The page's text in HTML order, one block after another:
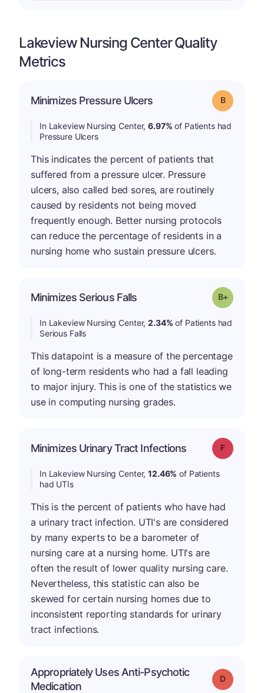
Lakeview Nursing Center Quality
Metrics
Minimizes Pressure Ulcers Grade: B
In Lakeview Nursing Center,6.97% of Patients had
Pressure Ulcers
This indicates the percent of patients that
suffered from a pressure ulcer. Pressure
ulcers, also called bed sores, are routinely
caused by residents not being moved
frequently enough. Better nursing protocols
can reduce the percentage of residents in a
nursing home who sustain pressure ulcers.
Minimizes Serious Falls Grade: B-
In Lakeview Nursing Center,2.34% of Patients had
Serious Falls
This datapoint is a measure of the percentage
of long-term residents who had a fall leading
to major injury. This is one of the statistics we
use in computing nursing grades.
Minimizes Urinary Tract Infections Grade: F
In Lakeview Nursing Center,12.46% of Patients
had UTIs
This is the percent of patients who have had
a urinary tract infection. UTI's are considered
by many experts to be a barometer of
nursing care at a nursing home. UTI's are
often the result of lower quality nursing care.
Nevertheless, this statistic can also be
skewed for certain nursing homes due to
inconsistent reporting standards for urinary
tract infections.
Appropriately Uses Anti-Psychotic
Medication
Grade: D